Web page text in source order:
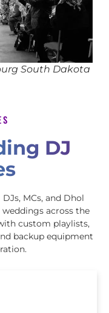
South Dakota
DJ
MCs, and Dhol
across the
custom playlists,
backup equipment